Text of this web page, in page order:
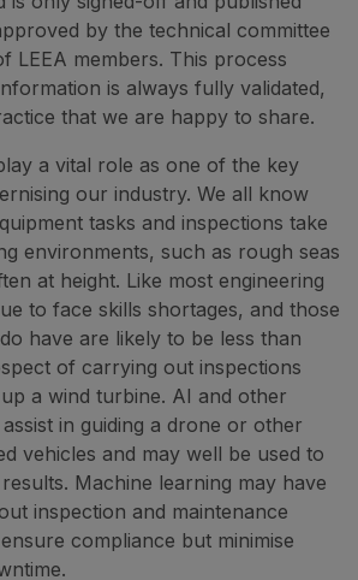
by the technical committee
LEEA members. This process
is always fully validated,
that we are happy to share.
a vital role as one of the key
our industry. We all know
tasks and inspections take
environments, such as rough seas
at height. Like most engineering
to face skills shortages, and those
have are likely to be less than
of carrying out inspections
a wind turbine. AI and other
in guiding a drone or other
vehicles and may well be used to
Machine learning may have
inspection and maintenance
compliance but minimise